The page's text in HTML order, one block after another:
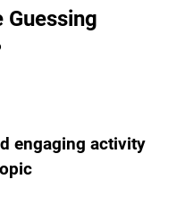
Guessing
engaging activity